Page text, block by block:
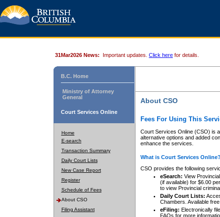
31Mar2026 News: Important updates. Click here for details.
B.C. Home
Ministry of Attorney
General
Court Services Online
Home
E-search
Transaction Summary
Daily Court Lists
New Case Report
Register
Schedule of Fees
About CSO
Filing Assistant
About CSO
Fees For Using This
Court Services Online (CSO) is
alternative options and added
enhance the services.
What is Court Services
CSO provides the following
eSearch: View
(if available) for $6.00
to view Provincial
Daily Court Lists:
Chambers. Available
eFiling: Electronically
FAQs for more